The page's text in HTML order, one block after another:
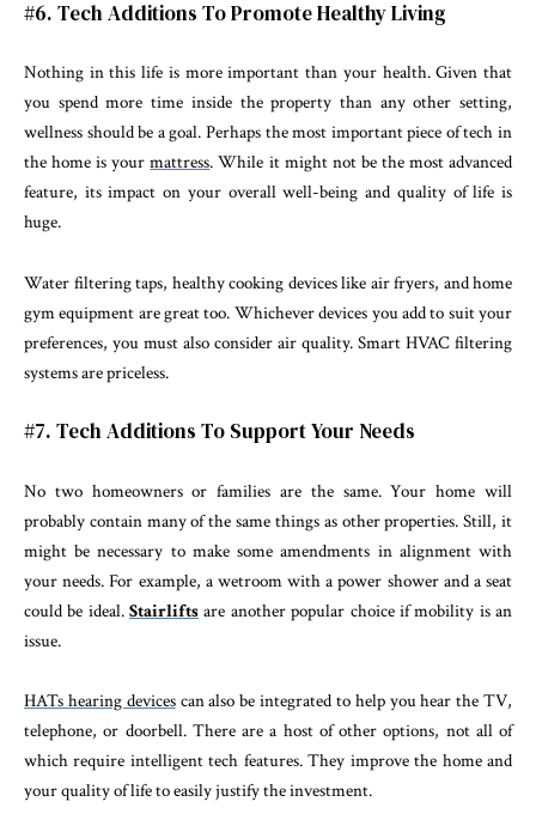
#6. Tech Additions To Promote Healthy Living
Nothing in this life is more important than your health. Given that
you spend more time inside the property than any other setting,
wellness should be a goal. Perhaps the most important piece of tech in
the home is yourmattress. While it might not be the most advanced
feature, its impact on your overall well-being and quality of life is
huge.
Water filtering taps, healthy cooking devices like air fryers, and home
gym equipment are great too. Whichever devices you add to suit your
preferences, you must also consider air quality. Smart HVAC filtering
systems are priceless.
#7. Tech Additions To Support Your Needs
No two homeowners or families are the same. Your home will
probably contain many of the same things as other properties. Still, it
might be necessary to make some amendments in alignment with
your needs. For example, a wetroom with a power shower and a seat
could be ideal.Stairlifts are another popular choice if mobility is an
issue.
HATs hearing devicescan also be integrated to help you hear the TV,
telephone, or doorbell. There are a host of other options, not all of
which require intelligent tech features. They improve the home and
your quality of life to easily justify the investment.